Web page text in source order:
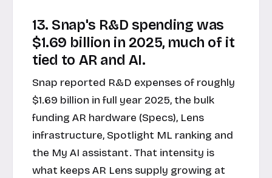
13. Snap's R&D spending was
$1.69 billion in 2025, much of it
tied to AR and AI.
Snap reported R&D expenses of roughly
$1.69 billion in full year 2025, the bulk
funding AR hardware (Specs), Lens
infrastructure, Spotlight ML ranking and
the My AI assistant. That intensity is
what keeps AR Lens supply growing at